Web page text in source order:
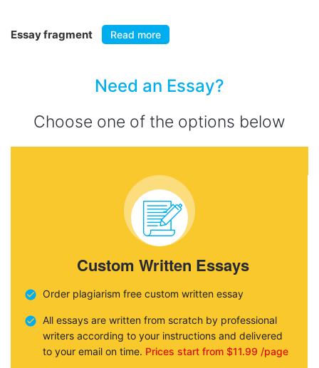
Essay fragment Read more
Need an Essay?
Choose one of the options below
Custom Written Essays
Order plagiarism free custom written essay
All essays are written from scratch by professional
writers according to your instructions and delivered
to your email on time. Prices start from $11.99 /page